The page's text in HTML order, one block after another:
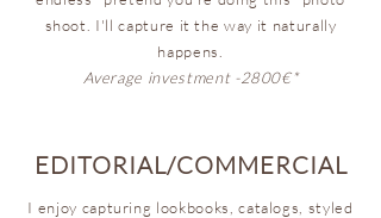
shoot. I'll capture it the way it naturally
happens.
Average investment -2800€*
EDITORIAL/COMMERCIAL
I enjoy capturing lookbooks, catalogs, styled